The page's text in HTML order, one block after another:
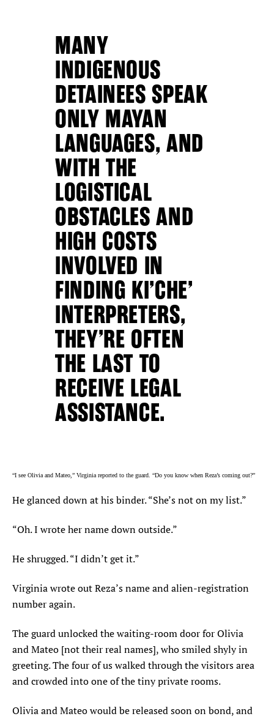
MANY
INDIGENOUS
DETAINEES SPEAK
ONLY MAYAN
LANGUAGES, AND
WITH THE
LOGISTICAL
OBSTACLES AND
HIGH COSTS
INVOLVED IN
FINDING KI’CHE’
INTERPRETERS,
THEY’RE OFTEN
THE LAST TO
RECEIVE LEGAL
ASSISTANCE.
“I see Olivia and Mateo,” Virginia reported to the guard. “Do you know when Reza’s coming out?”
He glanced down at his binder. “She’s not on my list.”
“Oh. I wrote her name down outside.”
He shrugged. “I didn’t get it.”
Virginia wrote out Reza’s name and alien-registration
number again.
The guard unlocked the waiting-room door for Olivia
and Mateo [not their real names], who smiled shyly in
greeting. The four of us walked through the visitors area
and crowded into one of the tiny private rooms.
Olivia and Mateo would be released soon on bond, and